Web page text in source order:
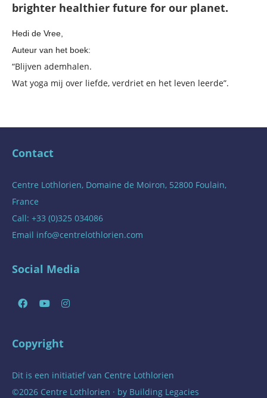
brighter healthier future for our planet.
Hedi de Vree,
Auteur van het boek:
“Blijven ademhalen.
Wat yoga mij over liefde, verdriet en het leven leerde”.
Contact
Centre Lothlorien, Domaine de Moiron, 52800 Foulain,
France
Call: +33 (0)325 034086
Email info@centrelothlorien.com
Social Media
Copyright
Dit is een initiatief van Centre Lothlorien
©2026 Centre Lothlorien · by Building Legacies